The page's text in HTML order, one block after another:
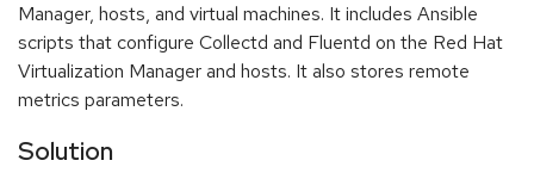
Manager, hosts, and virtual machines. It includes Ansible
scripts that configure Collectd and Fluentd on the Red Hat
Virtualization Manager and hosts. It also stores remote
metrics parameters.
Solution